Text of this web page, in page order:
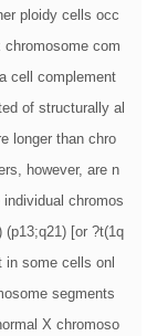
ploidy cells occ
com
cell complement
of structurally al
longer than chro
however, are n
chromos
[or ?t(1q
in some cells onl
segments
X chromoso